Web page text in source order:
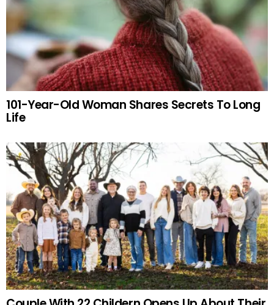
101-Year-Old Woman Shares Secrets To Long
Life